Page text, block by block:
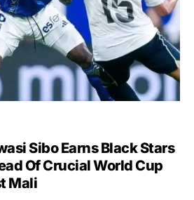
Sibo Earns Black Stars
Of Crucial World Cup
Mali